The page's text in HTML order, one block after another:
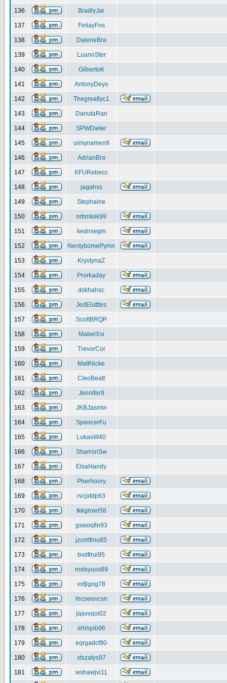
136 BradlyJar
137 FinlayFos
138 DaleneBra
139 LuannSter
140 GilbertoK
141 AntonyDeyo
142 Thegreatlyc1
143 DanutaRan
144 SPWDieter
145 uimynamen9
146 AdrianBra
147 KFURebecc
148 jagahss
149 Stephaine
150 nrbmkiik99
151 kednxegm
152 NentybomePymn
153 KrystynaZ
154 Prorkaday
155 dskhahsc
156 JedElutttes
157 ScottBRQP
158 MabelXsi
159 TrevorCor
160 MattNicke
161 CleoBeatt
162 Jennifer9
163 JKBJasmin
164 SpencerFu
165 LukasW40
166 SharronSw
167 ElsaHandy
168 Pherhoory
169 rvcjxtdp63
170 tkkgnxei58
171 gswoqfin93
172 jzcmtfmu85
173 bvdflrui95
174 mstxyuos89
175 vxfjlgog78
176 lhcoeencsn
177 jqavvqoi02
178 iirhhpib96
179 eqrgadcf90
180 xtszatys97
181 wshawjvi11